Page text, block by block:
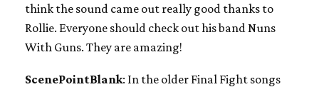
think the sound came out really good thanks to
Rollie. Everyone should check out his band Nuns
With Guns. They are amazing!
ScenePointBlank: In the older Final Fight songs